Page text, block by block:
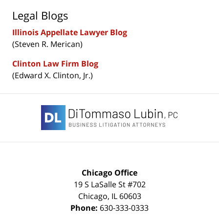
Legal Blogs
Illinois Appellate Lawyer Blog
(Steven R. Merican)
Clinton Law Firm Blog
(Edward X. Clinton, Jr.)
Information
Chicago Office
19 S LaSalle St #702
Chicago, IL 60603
Phone: 630-333-0333